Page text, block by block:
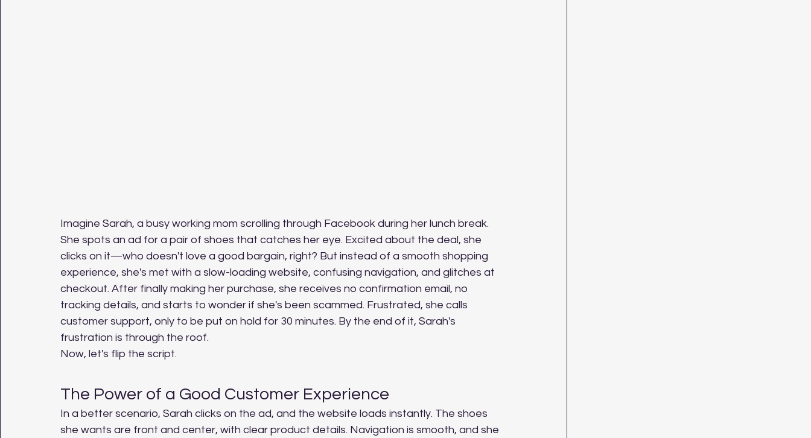
Imagine Sarah, a busy working mom scrolling through Facebook during her lunch break.
She spots an ad for a pair of shoes that catches her eye. Excited about the deal, she
clicks on it—who doesn't love a good bargain, right? But instead of a smooth shopping
experience, she's met with a slow-loading website, confusing navigation, and glitches at
checkout. After finally making her purchase, she receives no confirmation email, no
tracking details, and starts to wonder if she's been scammed. Frustrated, she calls
customer support, only to be put on hold for 30 minutes. By the end of it, Sarah's
frustration is through the roof.
Now, let's flip the script.
The Power of a Good Customer Experience
In a better scenario, Sarah clicks on the ad, and the website loads instantly. The shoes
she wants are front and center, with clear product details. Navigation is smooth, and she